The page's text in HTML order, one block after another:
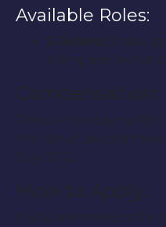
Available Roles:
5 Actors:
(Male,
killing scene that
Compensation:
This is a non paying
this film at several
July 2012.
How to Apply:
If you are interested in